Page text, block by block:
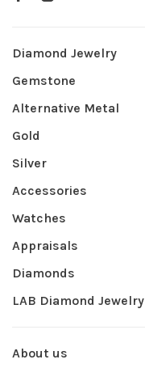
Diamond Jewelry
Gemstone
Alternative Metal
Gold
Silver
Accessories
Watches
Appraisals
Diamonds
LAB Diamond Jewelry
About us